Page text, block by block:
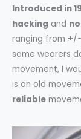
Introduced in
hacking and
ranging from
some wearers
movement, I
is an old
reliable